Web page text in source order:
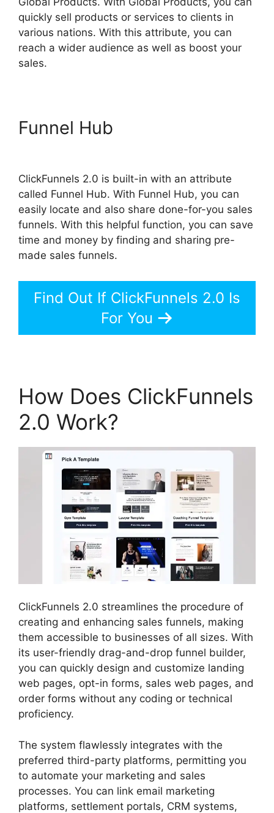
quickly sell products or services to clients in
various nations. With this attribute, you can
reach a wider audience as well as boost your
sales.
Funnel Hub
ClickFunnels 2.0 is built-in with an attribute
called Funnel Hub. With Funnel Hub, you can
easily locate and also share done-for-you sales
funnels. With this helpful function, you can save
time and money by finding and sharing pre-
made sales funnels.
Find Out If ClickFunnels 2.0 Is
For You
How Does ClickFunnels
2.0 Work?
ClickFunnels 2.0 streamlines the procedure of
creating and enhancing sales funnels, making
them accessible to businesses of all sizes. With
its user-friendly drag-and-drop funnel builder,
you can quickly design and customize landing
web pages, opt-in forms, sales web pages, and
order forms without any coding or technical
proficiency.
The system flawlessly integrates with the
preferred third-party platforms, permitting you
to automate your marketing and sales
processes. You can link email marketing
platforms, settlement portals, CRM systems,